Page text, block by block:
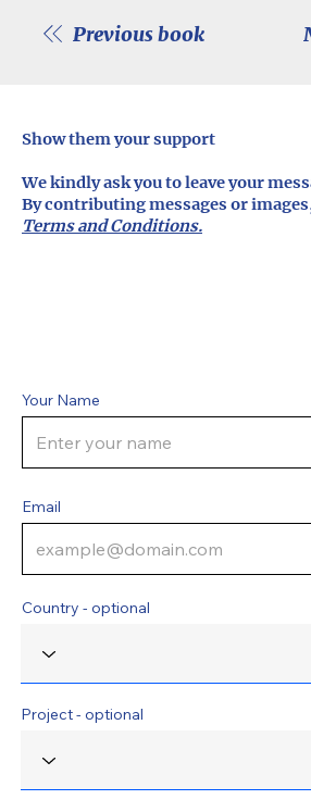
Previous book
Show them your support
We kindly ask you to leave your
By contributing messages or
Terms and Conditions.
Country - optional
Email
Your Name
Project - optional